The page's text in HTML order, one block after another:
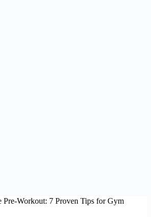
Pre-Workout: 7 Proven Tips for Gym